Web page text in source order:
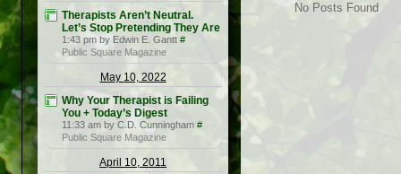
Therapists Aren’t Neutral.
Let’s Stop Pretending They Are
1:43 pm by Edwin E. Gantt #
Public Square Magazine
May 10, 2022
Why Your Therapist is Failing
You + Today’s Digest
11:33 am by C.D. Cunningham #
Public Square Magazine
April 10, 2011
No Posts Found